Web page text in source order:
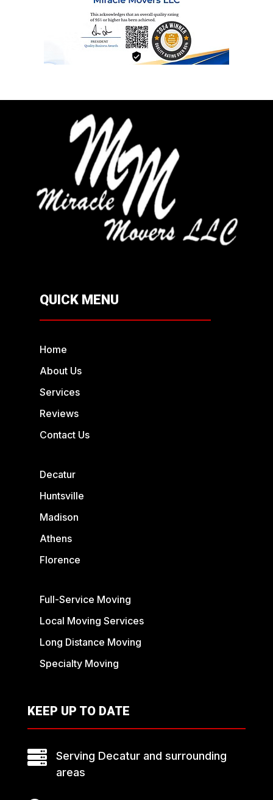
QUICK MENU
Home
About Us
Services
Reviews
Contact Us
Decatur
Huntsville
Madison
Athens
Florence
Full-Service Moving
Local Moving Services
Long Distance Moving
Specialty Moving
KEEP UP TO DATE

Serving Decatur and surrounding
areas